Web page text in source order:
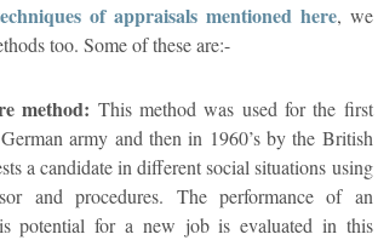
of appraisals mentioned here, we
too. Some of these are:-
method: This method was used for the first
army and then in 1960’s by the British
a candidate in different social situations using
and procedures. The performance of an
potential for a new job is evaluated in this